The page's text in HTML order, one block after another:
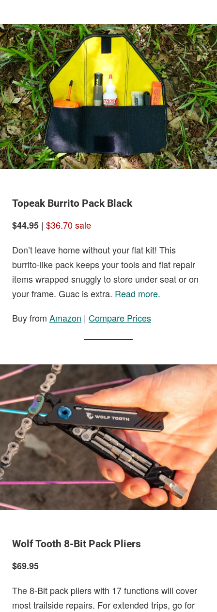
Topeak Burrito Pack Black
$44.95 | $36.70 sale
Don’t leave home without your flat kit! This
burrito-like pack keeps your tools and flat repair
items wrapped snuggly to store under seat or on
your frame. Guac is extra. Read more.
Buy from Amazon | Compare Prices
Wolf Tooth 8-Bit Pack Pliers
$69.95
The 8-Bit pack pliers with 17 functions will cover
most trailside repairs. For extended trips, go for